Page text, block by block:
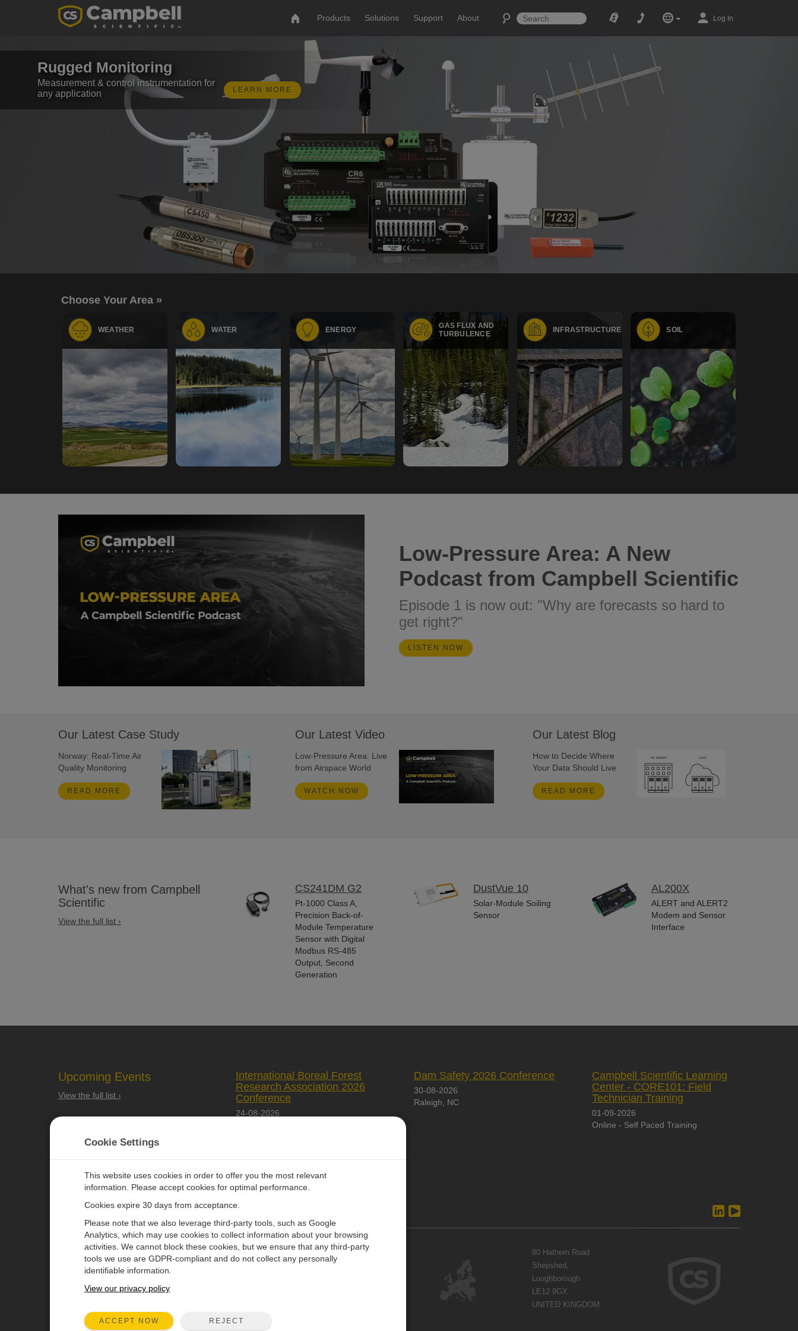
Products Solutions Support About Log In
Rugged Monitoring
Measurement & control instrumentation for
any application
LEARN MORE
Choose Your Area »
WEATHER WATER ENERGY
GAS FLUX AND
TURBULENCE
INFRASTRUCTURE SOIL
Low-Pressure Area: A New
Podcast from Campbell Scientific
Episode 1 is now out: "Why are forecasts so hard to
get right?"
LISTEN NOW
Our Latest Case Study
Norway: Real-Time Air
Quality Monitoring
READ MORE
Our Latest Video
Low-Pressure Area: Live
from Airspace World
WATCH NOW
Our Latest Blog
How to Decide Where
Your Data Should Live
READ MORE
What's new from Campbell
Scientific
View the full list ›
CS241DM G2
Pt-1000 Class A,
Precision Back-of-
Module Temperature
Sensor with Digital
Modbus RS-485
Output, Second
Generation
DustVue 10
Solar-Module Soiling
Sensor
AL200X
ALERT and ALERT2
Modem and Sensor
Interface
Upcoming Events
View the full list ›
International Boreal Forest
Research Association 2026
Conference
24-08-2026
Dam Safety 2026 Conference
30-08-2026
Raleigh, NC
Campbell Scientific Learning
Center - CORE101: Field
Technician Training
01-09-2026
Online - Self Paced Training
CAMPBELL SCIENTIFIC EUROPE
Products
Solutions
Newsroom Contact Us
80 Hathern Road
Shepshed,
Loughborough
LE12 9GX
UNITED KINGDOM
Cookie Settings
This website uses cookies in order to offer you the most relevant
information. Please accept cookies for optimal performance.
Cookies expire 30 days from acceptance.
Please note that we also leverage third-party tools, such as Google
Analytics, which may use cookies to collect information about your browsing
activities. We cannot block these cookies, but we ensure that any third-party
tools we use are GDPR-compliant and do not collect any personally
identifiable information.
View our privacy policy
ACCEPT NOW REJECT